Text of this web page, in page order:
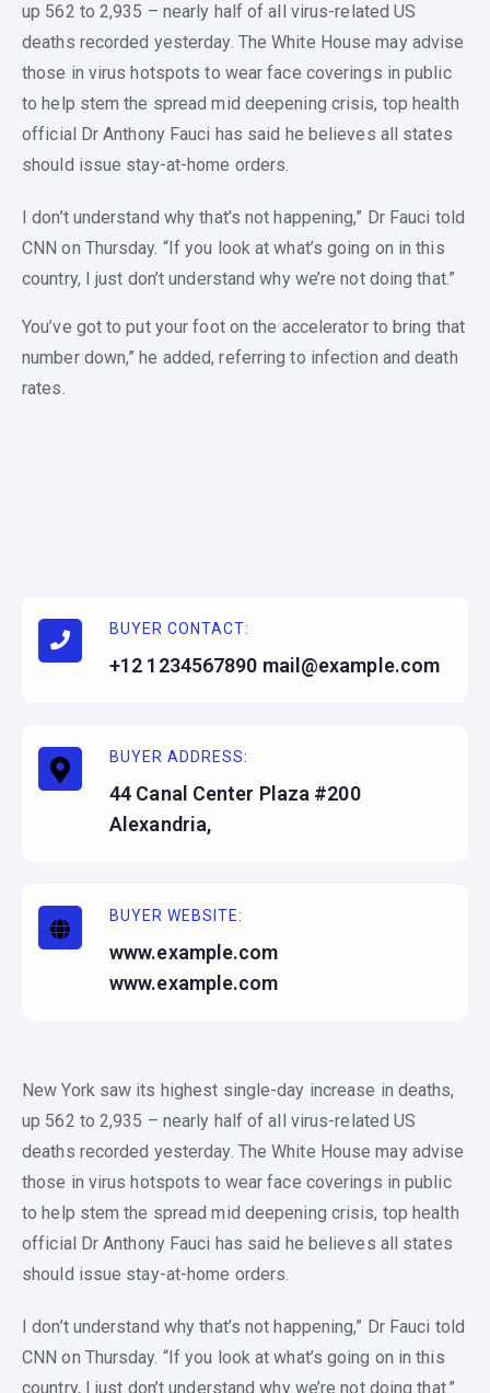
up 562 to 2,935 – nearly half of all virus-related US
deaths recorded yesterday. The White House may advise
those in virus hotspots to wear face coverings in public
to help stem the spread mid deepening crisis, top health
official Dr Anthony Fauci has said he believes all states
should issue stay-at-home orders.
I don’t understand why that’s not happening,” Dr Fauci told
CNN on Thursday. “If you look at what’s going on in this
country, I just don’t understand why we’re not doing that.”
You’ve got to put your foot on the accelerator to bring that
number down,” he added, referring to infection and death
rates.
BUYER CONTACT:
+12 1234567890 mail@example.com
BUYER ADDRESS:
44 Canal Center Plaza #200
Alexandria,
BUYER WEBSITE:
www.example.com
www.example.com
New York saw its highest single-day increase in deaths,
up 562 to 2,935 – nearly half of all virus-related US
deaths recorded yesterday. The White House may advise
those in virus hotspots to wear face coverings in public
to help stem the spread mid deepening crisis, top health
official Dr Anthony Fauci has said he believes all states
should issue stay-at-home orders.
I don’t understand why that’s not happening,” Dr Fauci told
CNN on Thursday. “If you look at what’s going on in this
country, I just don’t understand why we’re not doing that.”